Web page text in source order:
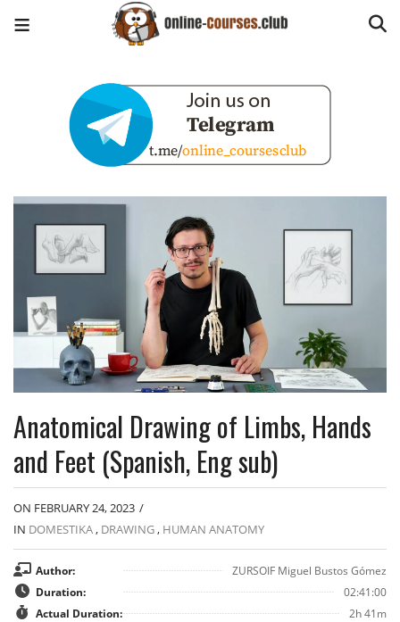
Anatomical Drawing of Limbs, Hands
and Feet (Spanish, Eng sub)
ON FEBRUARY 24, 2023 /
IN DOMESTIKA, DRAWING, HUMAN ANATOMY
Author:
ZURSOIF Miguel Bustos Gómez
Duration:
02:41:00
Actual Duration:
2h 41m